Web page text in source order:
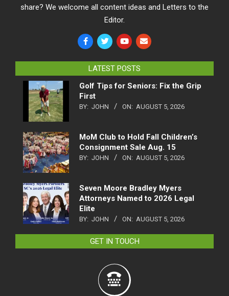
share? We welcome all content ideas and Letters to the
Editor.
LATEST POSTS
Golf Tips for Seniors: Fix the Grip
First
BY: JOHN ON: AUGUST 5, 2026
MoM Club to Hold Fall Children’s
Consignment Sale Aug. 15
BY: JOHN ON: AUGUST 5, 2026
Seven Moore Bradley Myers
Attorneys Named to 2026 Legal
Elite
BY: JOHN ON: AUGUST 5, 2026
GET IN TOUCH